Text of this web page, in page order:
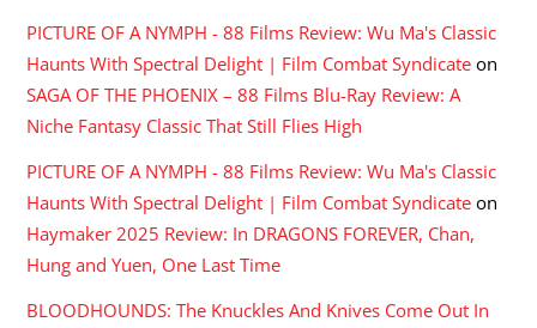
PICTURE OF A NYMPH - 88 Films Review: Wu Ma's Classic
Haunts With Spectral Delight | Film Combat Syndicate on
SAGA OF THE PHOENIX – 88 Films Blu-Ray Review: A
Niche Fantasy Classic That Still Flies High
PICTURE OF A NYMPH - 88 Films Review: Wu Ma's Classic
Haunts With Spectral Delight | Film Combat Syndicate on
Haymaker 2025 Review: In DRAGONS FOREVER, Chan,
Hung and Yuen, One Last Time
BLOODHOUNDS: The Knuckles And Knives Come Out In